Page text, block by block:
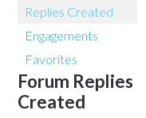
Replies Created
Engagements
Favorites
Forum Replies
Created